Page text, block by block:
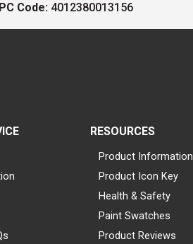
Code: 4012380013156
RESOURCES
Product Information
Product Icon Key
Health & Safety
Paint Swatches
Product Reviews